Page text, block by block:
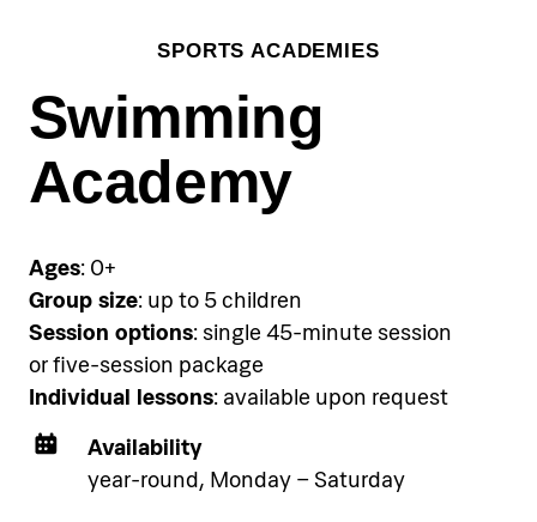
SPORTS ACADEMIES
Swimming
Academy
Ages: 0+
Group size: up to 5 children
Session options: single 45-minute session
or five-session package
Individual lessons: available upon request
Availability
year-round, Monday – Saturday